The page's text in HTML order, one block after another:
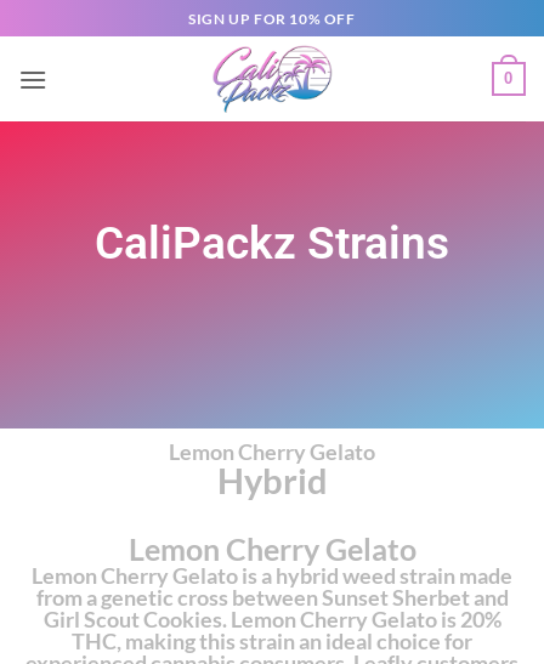
SIGN UP FOR 10% OFF
0
CaliPackz Strains
Lemon Cherry Gelato
Hybrid
Lemon Cherry Gelato
Lemon Cherry Gelato is a hybrid weed strain made
from a genetic cross between Sunset Sherbet and
Girl Scout Cookies. Lemon Cherry Gelato is 20%
THC, making this strain an ideal choice for